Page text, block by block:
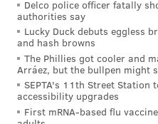
Delco police officer fatally
authorities say
Lucky Duck debuts eggless
and hash browns
The Phillies got cooler and
Arráez, but the bullpen might
SEPTA's 11th Street Station
accessibility upgrades
First mRNA-based flu